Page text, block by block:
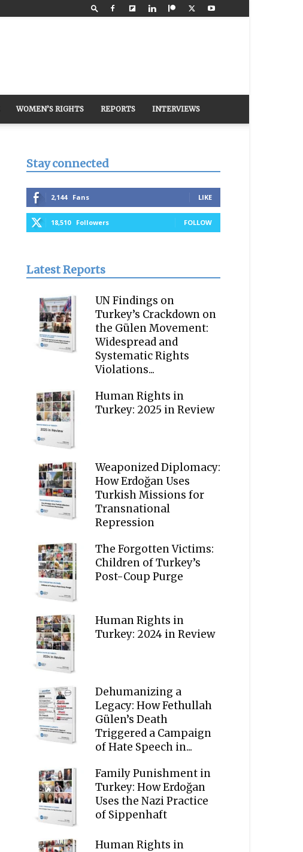
WOMEN’S RIGHTS REPORTS INTERVIEWS
Stay connected
2,144 Fans LIKE
18,510 Followers FOLLOW
Latest Reports
UN Findings on
Turkey’s Crackdown on
the Gülen Movement:
Widespread and
Systematic Rights
Violations...
Human Rights in
Turkey: 2025 in Review
Weaponized Diplomacy:
How Erdoğan Uses
Turkish Missions for
Transnational
Repression
The Forgotten Victims:
Children of Turkey’s
Post-Coup Purge
Human Rights in
Turkey: 2024 in Review
Dehumanizing a
Legacy: How Fethullah
Gülen’s Death
Triggered a Campaign
of Hate Speech in...
Family Punishment in
Turkey: How Erdoğan
Uses the Nazi Practice
of Sippenhaft
Human Rights in